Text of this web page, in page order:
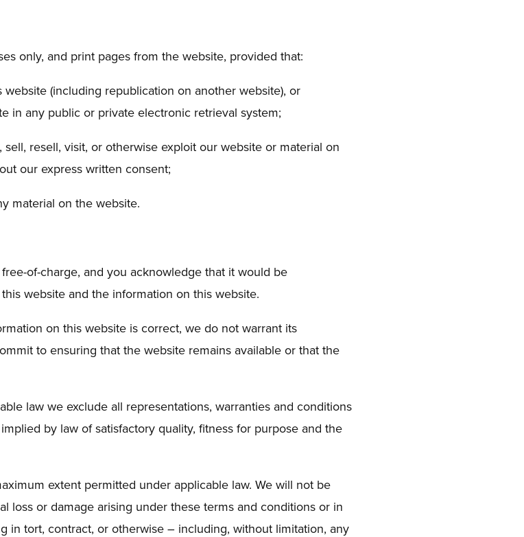
only, and print pages from the website, provided that:
(including republication on another website), or
in any public or private electronic retrieval system;
resell, visit, or otherwise exploit our website or material on
our express written consent;
material on the website.
of-charge, and you acknowledge that it would be
website and the information on this website.
on this website is correct, we do not warrant its
to ensuring that the website remains available or that the
law we exclude all representations, warranties and conditions
by law of satisfactory quality, fitness for purpose and the
extent permitted under applicable law. We will not be
loss or damage arising under these terms and conditions or in
in tort, contract, or otherwise – including, without limitation, any